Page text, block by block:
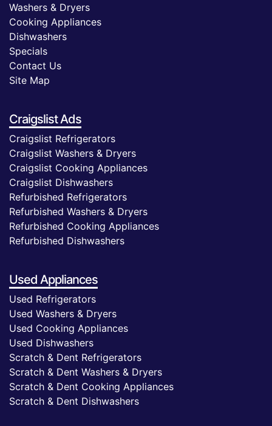
Washers & Dryers
Cooking Appliances
Dishwashers
Specials
Contact Us
Site Map
Craigslist Ads
Craigslist Refrigerators
Craigslist Washers & Dryers
Craigslist Cooking Appliances
Craigslist Dishwashers
Refurbished Refrigerators
Refurbished Washers & Dryers
Refurbished Cooking Appliances
Refurbished Dishwashers
Used Appliances
Used Refrigerators
Used Washers & Dryers
Used Cooking Appliances
Used Dishwashers
Scratch & Dent Refrigerators
Scratch & Dent Washers & Dryers
Scratch & Dent Cooking Appliances
Scratch & Dent Dishwashers